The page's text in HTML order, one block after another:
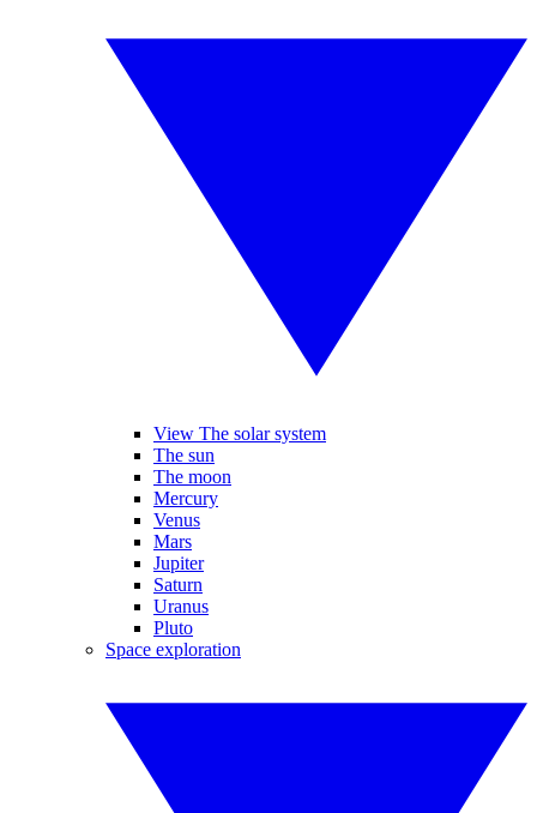
View The solar system
The sun
The moon
Mercury
Venus
Mars
Jupiter
Saturn
Uranus
Pluto
Space exploration